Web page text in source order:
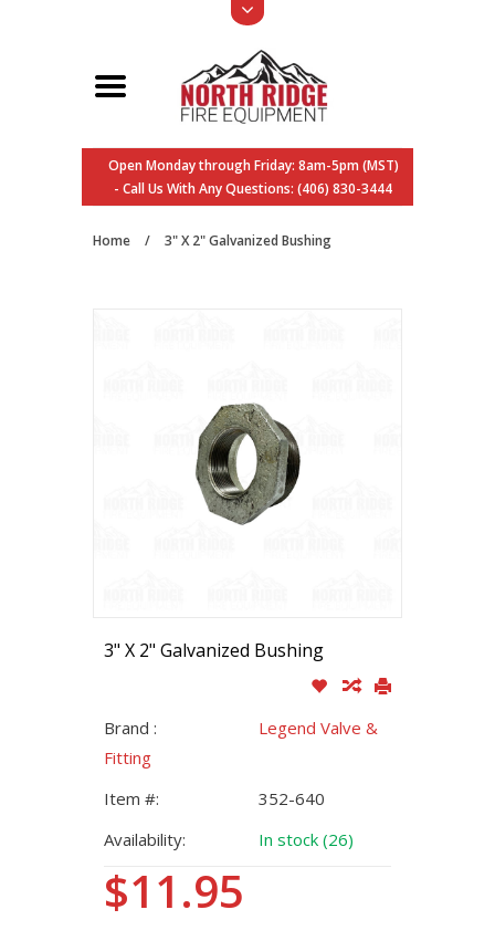
Open Monday through Friday: 8am-5pm (MST)
- Call Us With Any Questions: (406) 830-3444
Home / 3" X 2" Galvanized Bushing
3" X 2" Galvanized Bushing
Brand :
Legend Valve &
Fitting
Item #:
352-640
Availability:
In stock (26)
$11.95